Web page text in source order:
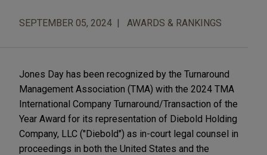
SEPTEMBER 05, 2024 AWARDS & RANKINGS
Jones Day has been recognized by the Turnaround
Management Association (TMA) with the 2024 TMA
International Company Turnaround/Transaction of the
Year Award for its representation of Diebold Holding
Company, LLC ("Diebold") as in-court legal counsel in
proceedings in both the United States and the